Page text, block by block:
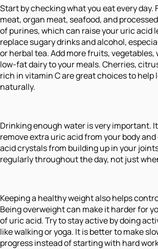
Start by checking what you eat every day.
meat, organ meat, seafood, and
of purines, which can raise your uric acid
replace sugary drinks and alcohol,
or herbal tea. Add more fruits, vegetables,
low-fat dairy to your meals. Cherries,
rich in vitamin C are great choices to help
naturally.
Drinking enough water is very important.
remove extra uric acid from your body
acid crystals from building up in your
regularly throughout the day, not just
Keeping a healthy weight also helps
Being overweight can make it harder for
of uric acid. Try to stay active by doing
like walking or yoga. It is better to make
progress instead of starting with hard